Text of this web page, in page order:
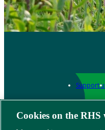
Support
Cookies on the RHS